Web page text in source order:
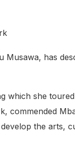
has
she
the arts,